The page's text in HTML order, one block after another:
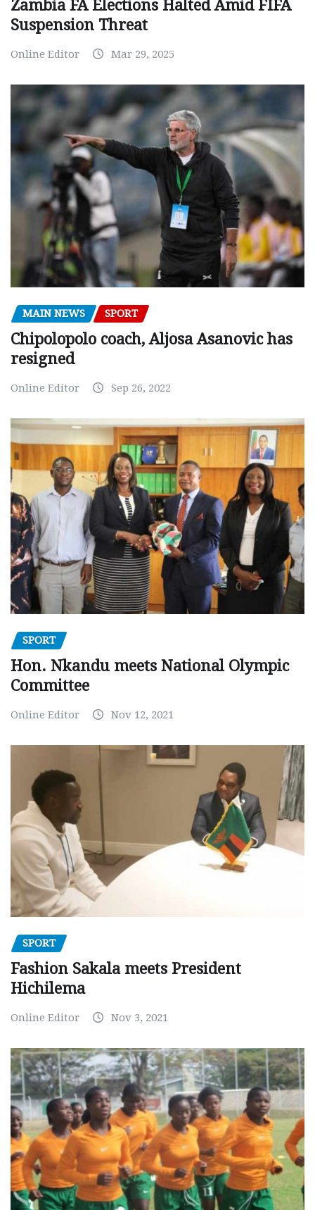
Zambia FA Elections Halted Amid FIFA
Suspension Threat
Online Editor Mar 29, 2025
MAIN NEWS SPORT
Chipolopolo coach, Aljosa Asanovic has
resigned
Online Editor Sep 26, 2022
SPORT
Hon. Nkandu meets National Olympic
Committee
Online Editor Nov 12, 2021
SPORT
Fashion Sakala meets President
Hichilema
Online Editor Nov 3, 2021